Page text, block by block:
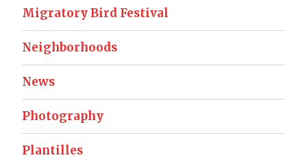
Migratory Bird Festival
Neighborhoods
News
Photography
Plantilles